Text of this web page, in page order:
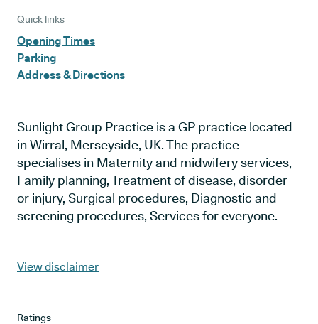
Quick links
Opening Times
Parking
Address & Directions
Sunlight Group Practice is a GP practice located
in Wirral, Merseyside, UK. The practice
specialises in Maternity and midwifery services,
Family planning, Treatment of disease, disorder
or injury, Surgical procedures, Diagnostic and
screening procedures, Services for everyone.
View disclaimer
Ratings